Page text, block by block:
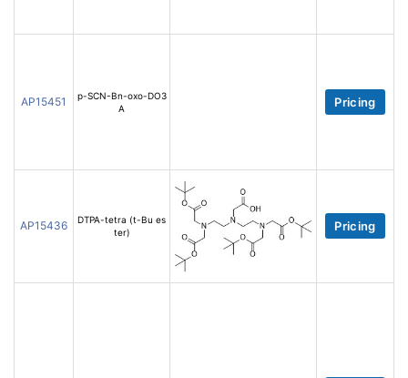
AP15451
p-SCN-Bn-oxo-DO3
A
Pricing
AP15436
DTPA-tetra (t-Bu es
ter)
Pricing